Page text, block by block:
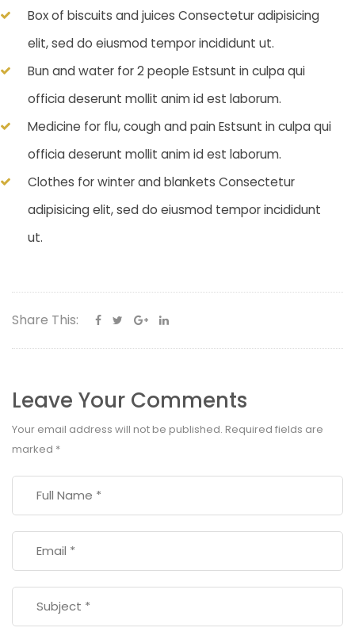
Box of biscuits and juices Consectetur adipisicing
elit, sed do eiusmod tempor incididunt ut.
Bun and water for 2 people Estsunt in culpa qui
officia deserunt mollit anim id est laborum.
Medicine for flu, cough and pain Estsunt in culpa qui
officia deserunt mollit anim id est laborum.
Clothes for winter and blankets Consectetur
adipisicing elit, sed do eiusmod tempor incididunt
ut.
Share This:
Leave Your Comments
Your email address will not be published. Required fields are
marked *